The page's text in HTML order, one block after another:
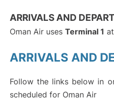
ARRIVALS AND
Oman Air uses Terminal 1
ARRIVALS AND
Follow the links below in
scheduled for Oman Air